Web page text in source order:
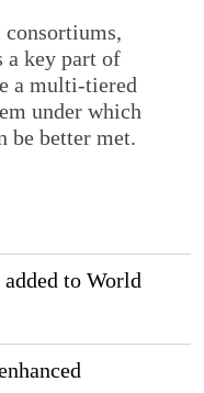
a key part of
a multi-tiered
under which
be better met.
to World